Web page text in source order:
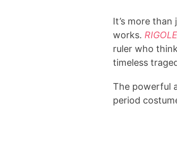
It’s more
works.
ruler who
timeless
The powerful
period